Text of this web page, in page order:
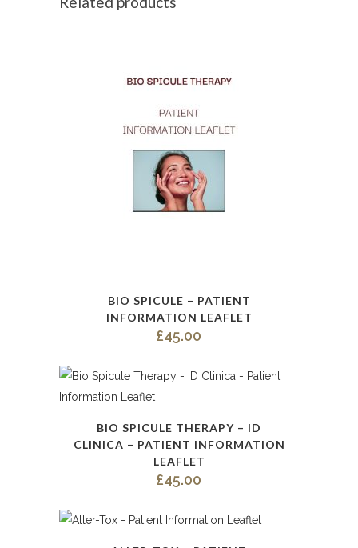
BIO SPICULE – PATIENT
INFORMATION LEAFLET
£45.00
BIO SPICULE THERAPY – ID
CLINICA – PATIENT INFORMATION
LEAFLET
£45.00